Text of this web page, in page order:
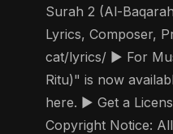
Surah 2 (Al-
Lyrics, Composer,
cat/lyrics/ ▶️ For
Ritu)" is now
here. ▶️ Get a
Copyright Notice: